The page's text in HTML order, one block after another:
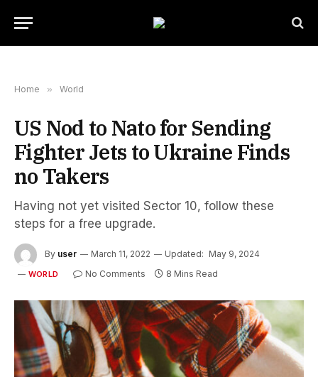
Home » World
US Nod to Nato for Sending
Fighter Jets to Ukraine Finds
no Takers
Having not yet visited Sector 10, follow these
steps for a free upgrade.
By user March 11, 2022 Updated: May 9, 2024
WORLD No Comments 8 Mins Read